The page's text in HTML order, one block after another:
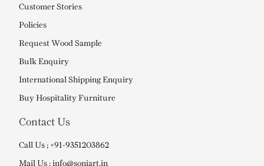
Customer Stories
Policies
Request Wood Sample
Bulk Enquiry
International Shipping Enquiry
Buy Hospitality Furniture
Contact Us
Call Us ; +91-9351203862
Mail Us : info@soniart.in